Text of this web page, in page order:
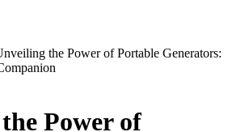
the Power of Portable Generators:
Power of